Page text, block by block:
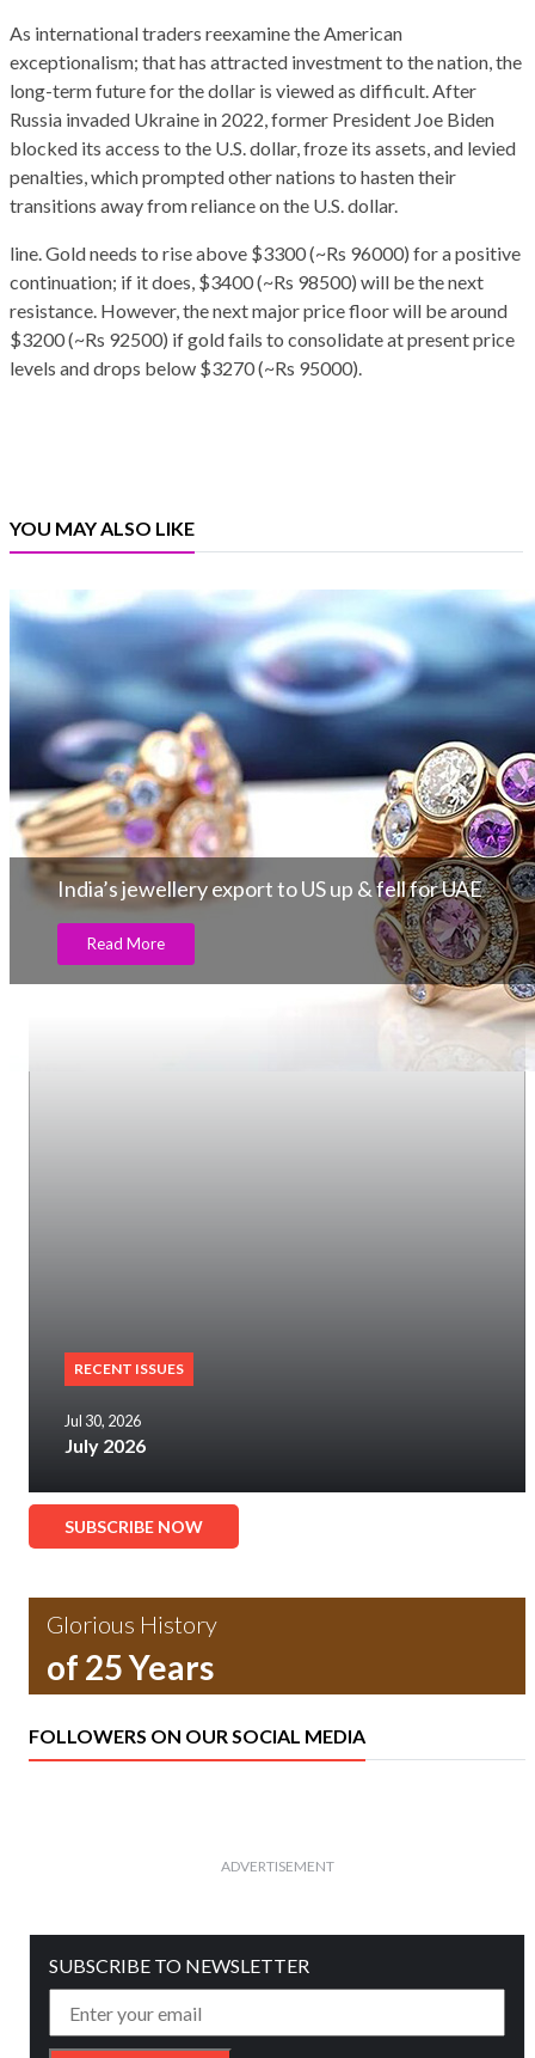
As international traders reexamine the American
exceptionalism; that has attracted investment to the nation, the
long-term future for the dollar is viewed as difficult. After
Russia invaded Ukraine in 2022, former President Joe Biden
blocked its access to the U.S. dollar, froze its assets, and levied
penalties, which prompted other nations to hasten their
transitions away from reliance on the U.S. dollar.
line. Gold needs to rise above $3300 (~Rs 96000) for a positive
continuation; if it does, $3400 (~Rs 98500) will be the next
resistance. However, the next major price floor will be around
$3200 (~Rs 92500) if gold fails to consolidate at present price
levels and drops below $3270 (~Rs 95000).
YOU MAY ALSO LIKE
India’s jewellery export to US up & fell for UAE
Read More
RECENT ISSUES
Jul 30, 2026
July 2026
SUBSCRIBE NOW
Glorious History
of 25 Years
FOLLOWERS ON OUR SOCIAL MEDIA
ADVERTISEMENT
SUBSCRIBE TO NEWSLETTER